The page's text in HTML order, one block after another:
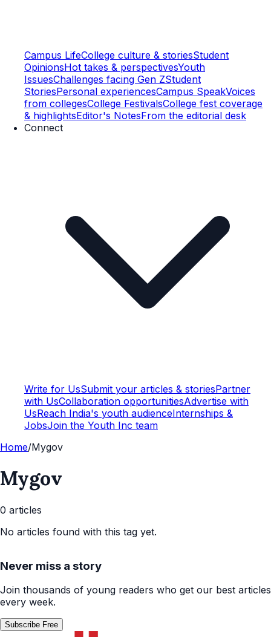
Campus LifeCollege culture & storiesStudent
OpinionsHot takes & perspectivesYouth
IssuesChallenges facing Gen ZStudent
StoriesPersonal experiencesCampus SpeakVoices
from collegesCollege FestivalsCollege fest coverage
& highlightsEditor's NotesFrom the editorial desk
Connect
Write for UsSubmit your articles & storiesPartner
with UsCollaboration opportunitiesAdvertise with
UsReach India's youth audienceInternships &
JobsJoin the Youth Inc team
Home/Mygov
Mygov
0 articles
No articles found with this tag yet.
Never miss a story
Join thousands of young readers who get our best articles
every week.
Subscribe Free